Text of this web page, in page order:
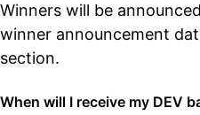
Winners will be
winner announcement
section.
When will I receive my DEV